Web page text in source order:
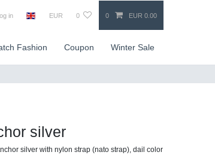
in EUR 0 0 EUR 0.00
Fashion Coupon Winter Sale
silver
silver with nylon strap (nato strap), dail color